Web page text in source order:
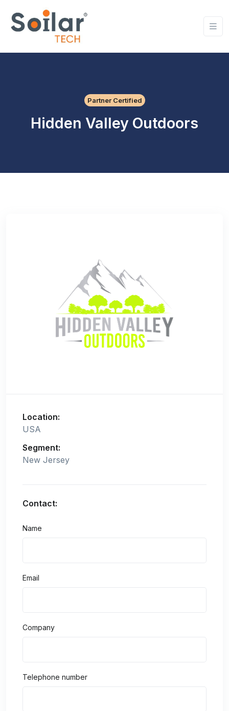
Partner Certified
Hidden Valley Outdoors
Location:
USA
Segment:
New Jersey
Contact:
Name
Email
Company
Telephone number